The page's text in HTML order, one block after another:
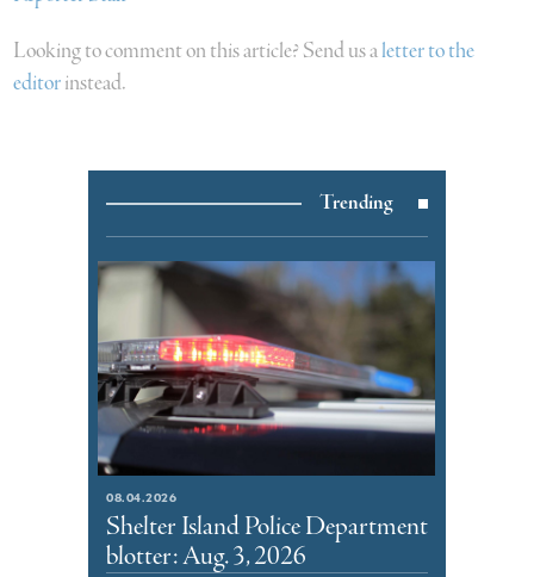
Looking to comment on this article? Send us aletter to the
editorinstead.
Trending
08.04.2026
Shelter Island Police Department
blotter: Aug. 3, 2026